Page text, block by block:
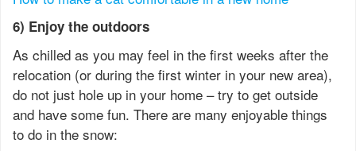
6) Enjoy the outdoors
As chilled as you may feel in the first weeks after the
relocation (or during the first winter in your new area),
do not just hole up in your home – try to get outside
and have some fun. There are many enjoyable things
to do in the snow: